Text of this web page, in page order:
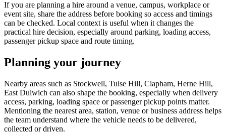
If you are planning a hire around a venue, campus, workplace or
event site, share the address before booking so access and timings
can be checked. Local context is useful when it changes the
practical hire decision, especially around parking, loading access,
passenger pickup space and route timing.
Planning your journey
Nearby areas such as Stockwell, Tulse Hill, Clapham, Herne Hill,
East Dulwich can also shape the booking, especially when delivery
access, parking, loading space or passenger pickup points matter.
Mentioning the nearest area, station, venue or business address helps
the team understand where the vehicle needs to be delivered,
collected or driven.